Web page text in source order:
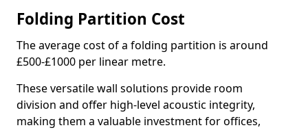
Folding Partition Cost
The average cost of a folding partition is around
£500-£1000 per linear metre.
These versatile wall solutions provide room
division and offer high-level acoustic integrity,
making them a valuable investment for offices,